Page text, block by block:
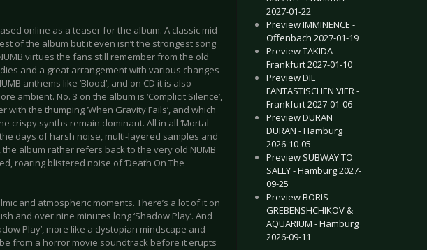
online as a teaser for the album. A classic mid-
of the album but it even isn’t the strongest song
virtues the fans still remember from the old
and a great arrangement with various changes
anthems like ‘Blood’, and on CD it is also
ambient. No. 3 on the album is ‘Complicit Silence’,
the thumping ‘When Gravity Fails’, and which
crispy synths remain dominant. All in all ‘Mortal
days of harsh noise, multi-layered samples and
album rather refers back to the very old NUMB
roaring blistered noise of ‘Death On The
and atmospheric moments. There’s a lot of it on
and over nine minutes long ‘Shadow Play’. And
Play’, more like a dystopian mindscape and
from a horror movie soundtrack before it erupts
2027-01-22
Preview IMMINENCE -
Offenbach 2027-01-19
Preview TAKIDA -
Frankfurt 2027-01-10
Preview DIE
FANTASTISCHEN VIER -
Frankfurt 2027-01-06
Preview DURAN
DURAN - Hamburg
2026-10-05
Preview SUBWAY TO
SALLY - Hamburg 2027-
09-25
Preview BORIS
GREBENSHCHIKOV &
AQUARIUM - Hamburg
2026-09-11